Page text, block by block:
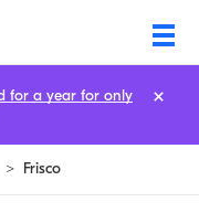
> Frisco
for a year for only